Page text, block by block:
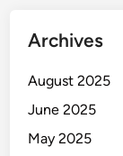
Archives
August 2025
June 2025
May 2025